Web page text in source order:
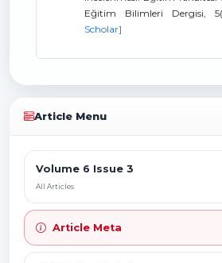
Eğitim Bilimleri Dergisi,
Scholar]
Article Menu
Volume 6 Issue 3
All Articles
Article Meta